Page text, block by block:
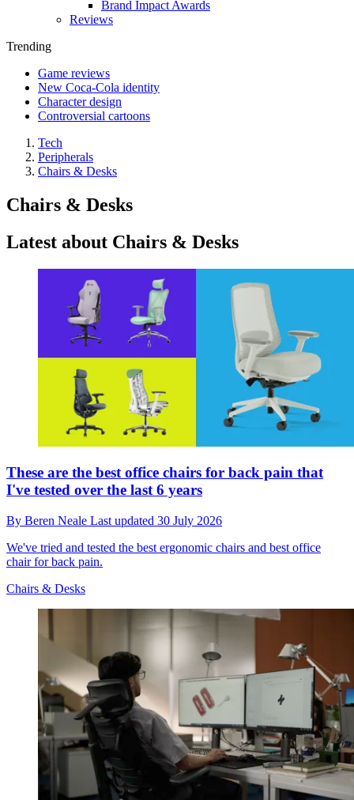
Brand Impact Awards
Reviews
Trending
Game reviews
New Coca-Cola identity
Character design
Controversial cartoons
Tech
Peripherals
Chairs & Desks
Chairs & Desks
Latest about Chairs & Desks
These are the best office chairs for back pain that
I've tested over the last 6 years
By Beren Neale Last updated 30 July 2026
We've tried and tested the best ergonomic chairs and best office
chair for back pain.
Chairs & Desks